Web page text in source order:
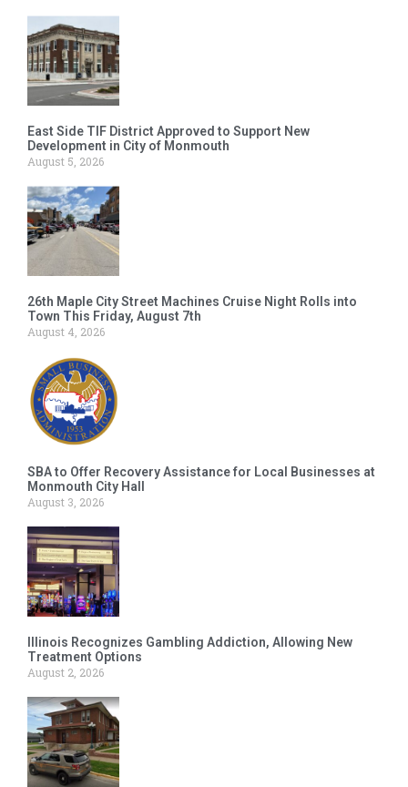
East Side TIF District Approved to Support New
Development in City of Monmouth
August 5, 2026
26th Maple City Street Machines Cruise Night Rolls into
Town This Friday, August 7th
August 4, 2026
SBA to Offer Recovery Assistance for Local Businesses at
Monmouth City Hall
August 3, 2026
Illinois Recognizes Gambling Addiction, Allowing New
Treatment Options
August 2, 2026